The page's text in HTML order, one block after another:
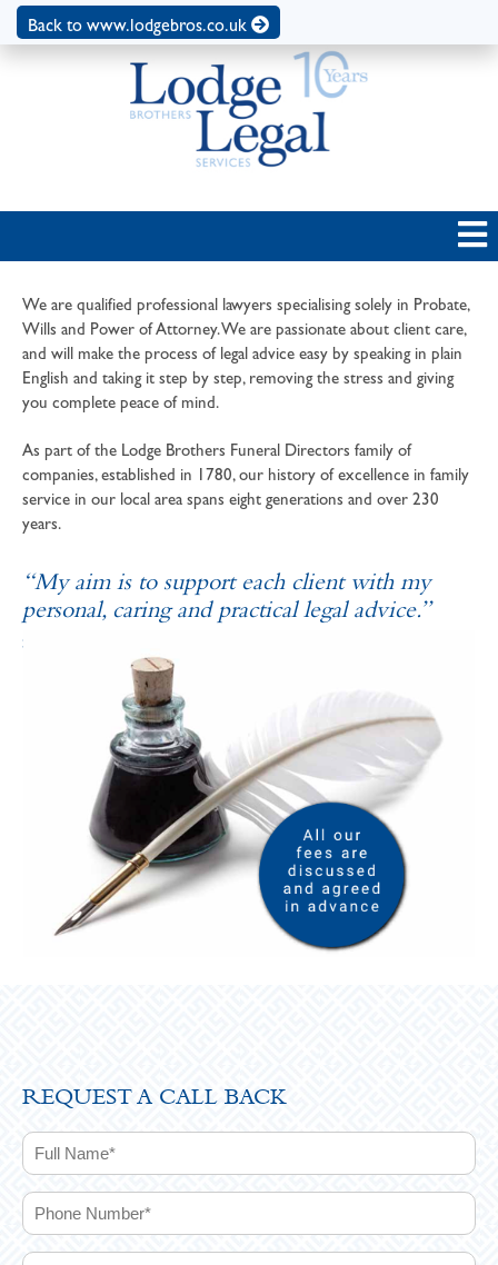
Back to www.lodgebros.co.uk
We are qualified professional lawyers specialising solely in Probate,
Wills and Power of Attorney. We are passionate about client care,
and will make the process of legal advice easy by speaking in plain
English and taking it step by step, removing the stress and giving
you complete peace of mind.
As part of the Lodge Brothers Funeral Directors family of
companies, established in 1780, our history of excellence in family
service in our local area spans eight generations and over 230
years.
“My aim is to support each client with my
personal, caring and practical legal advice.”
SOPHIE ANDREWS
REQUEST A CALL BACK